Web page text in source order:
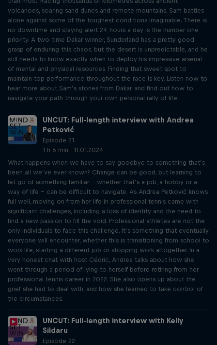
volcanoes, soaring sand dunes and remote mountains, Sam battles
alone against some of the toughest conditions imaginable. There is
no downtime and staying alert 24 hours a day is the number one
priority. A two-time Dakar winner, Sunderland has a pretty good
grasp of enduring this chaos, but the desert is unpredictable, and he
still needs to know exactly when to deploy his impressive arsenal
of mental and physical resources. Finding that sweet spot to
maintain top performance throughout the race is key. Listen now to
hear more about Sam’s stories from Dakar, and find out how to
navigate your path through your own personal rally of life.
UNCUT: Full-length interview with Andrea
Petković
Episode 21
1 h 6 min · 11.01.2024
What happens when we have to say goodbye to something that’s
been all we’ve ever known? Change can be good, but learning to
let go of something familiar – whether that’s a job, a hobby or a
way of life – can be difficult to navigate. As Andrea Petković knows
full well, moving on from her life in professional tennis came with
significant challenges, including a loss of identity and the need to
find a new passion to fill the void. Professional athletes are not the
only individuals to face this challenge. It’s something that eventually
everyone will encounter, whether this is transitioning from school to
work life, starting a different job or stopping work altogether. In a
very honest chat with host Cédric, Andrea talks about how she
went through a period of lying to herself before retiring from her
professional tennis career in 2022. She also opens up about the
grief she had to deal with, and how she learned to take control of
the circumstances.
UNCUT: Full-length interview with Kelly
Sildaru
Episode 22